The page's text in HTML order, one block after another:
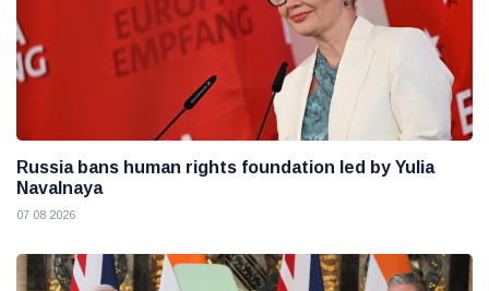
Russia bans human rights foundation led by Yulia
Navalnaya
07 08 2026